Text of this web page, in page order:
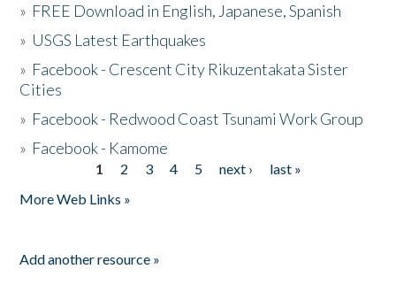
» FREE Download in English, Japanese, Spanish
» USGS Latest Earthquakes
» Facebook - Crescent City Rikuzentakata Sister
Cities
» Facebook - Redwood Coast Tsunami Work Group
» Facebook - Kamome
1 2 3 4 5 next ›
last »
More Web Links »
Add another resource »